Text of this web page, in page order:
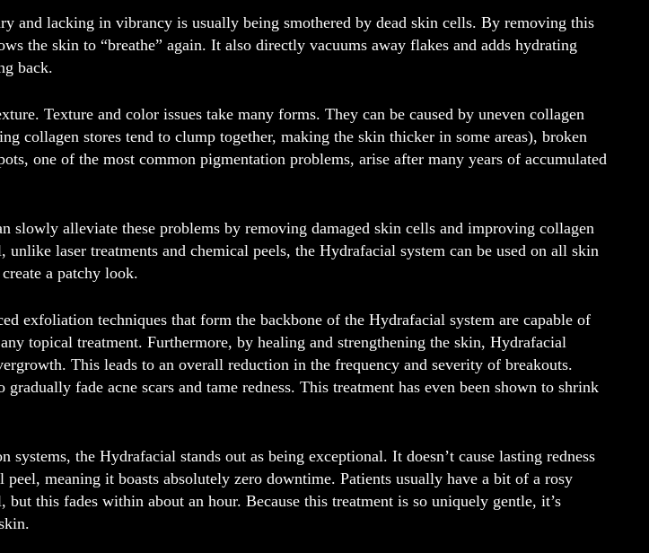
and lacking in vibrancy is usually being smothered by dead skin cells. By removing this
the skin to “breathe” again. It also directly vacuums away flakes and adds hydrating
back.
. Texture and color issues take many forms. They can be caused by uneven collagen
collagen stores tend to clump together, making the skin thicker in some areas), broken
one of the most common pigmentation problems, arise after many years of accumulated
slowly alleviate these problems by removing damaged skin cells and improving collagen
laser treatments and chemical peels, the Hydrafacial system can be used on all skin
a patchy look.
exfoliation techniques that form the backbone of the Hydrafacial system are capable of
topical treatment. Furthermore, by healing and strengthening the skin, Hydrafacial
This leads to an overall reduction in the frequency and severity of breakouts.
fade acne scars and tame redness. This treatment has even been shown to shrink
systems, the Hydrafacial stands out as being exceptional. It doesn’t cause lasting redness
peel, meaning it boasts absolutely zero downtime. Patients usually have a bit of a rosy
this fades within about an hour. Because this treatment is so uniquely gentle, it’s